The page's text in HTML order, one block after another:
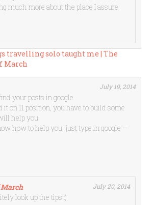
much more about the place I assure
travelling solo taught me | The
March
July 19, 2014
your posts in google
on 11 position, you have to build some
help you
how to help you, just type in google –
July 20, 2014
look up the tips :)